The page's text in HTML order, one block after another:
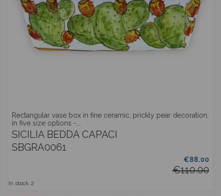
Rectangular vase box in fine ceramic, prickly pear decoration,
in five size options -...
SICILIA BEDDA CAPACI
SBGRA0061
€88.00
€110.00
In stock 2